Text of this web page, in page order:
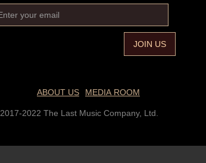
ABOUT US MEDIA ROOM
2017-2022 The Last Music Company, Ltd.